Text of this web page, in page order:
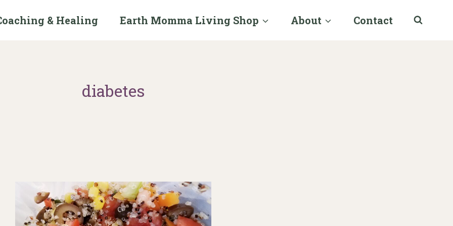
& Healing Earth Momma Living Shop About Contact
diabetes